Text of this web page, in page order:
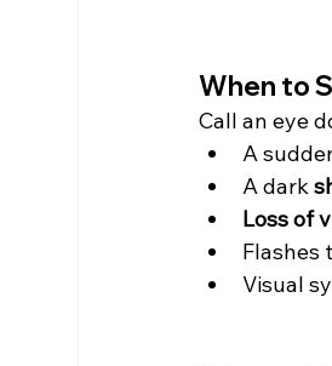
When to
Call an eye
A
A dark
Loss of
Flashes
Visual